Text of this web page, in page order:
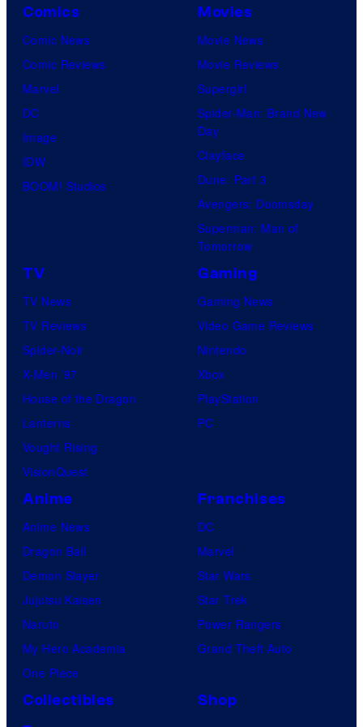
Comics
Comic News
Comic Reviews
Marvel
DC
Image
IDW
BOOM! Studios
Movies
Movie News
Movie Reviews
Supergirl
Spider-Man: Brand New
Day
Clayface
Dune: Part 3
Avengers: Doomsday
Superman: Man of
Tomorrow
TV
TV News
TV Reviews
Spider-Noir
X-Men ’97
House of the Dragon
Lanterns
Vought Rising
VisionQuest
Gaming
Gaming News
Video Game Reviews
Nintendo
Xbox
PlayStation
PC
Anime
Anime News
Dragon Ball
Demon Slayer
Jujutsu Kaisen
Naruto
My Hero Academia
One Piece
Franchises
DC
Marvel
Star Wars
Star Trek
Power Rangers
Grand Theft Auto
Collectibles
Shop